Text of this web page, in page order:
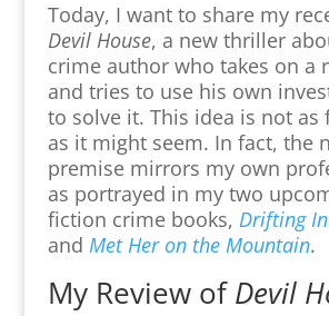
Today, I want to share my
Devil House, a new thriller
crime author who takes on a
and tries to use his own
to solve it. This idea is not as
as it might seem. In fact, the
premise mirrors my own
as portrayed in my two
fiction crime books, Drifting
and Met Her on the Mountain.
My Review ofDevil